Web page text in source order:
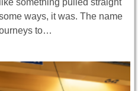
something pulled straight
ways, it was. The name
to…